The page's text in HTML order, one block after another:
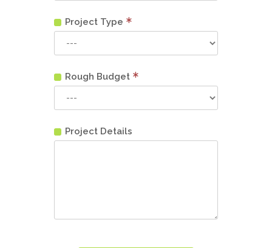
Project Type
Rough Budget
Project Details